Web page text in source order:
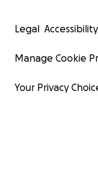
Legal
Manage Cookie
Your Privacy